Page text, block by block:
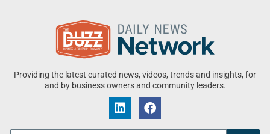
Providing the latest curated news, videos, trends and insights, for
and by business owners and community leaders.